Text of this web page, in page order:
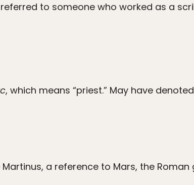
referred to someone who worked as a
, which means “priest.” May have
a reference to Mars, the